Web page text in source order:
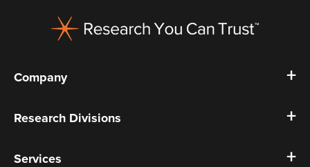
Company
Research Divisions
Services